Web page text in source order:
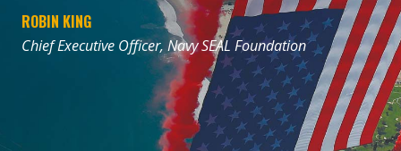
ROBIN KING
Chief Executive Officer, Navy SEAL Foundation